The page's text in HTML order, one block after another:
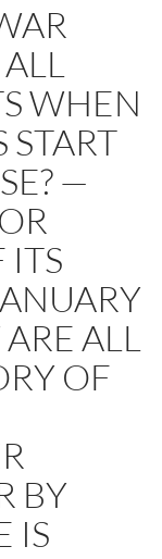
WHEN
START
—
ITS
ALL
OF
BY
IS